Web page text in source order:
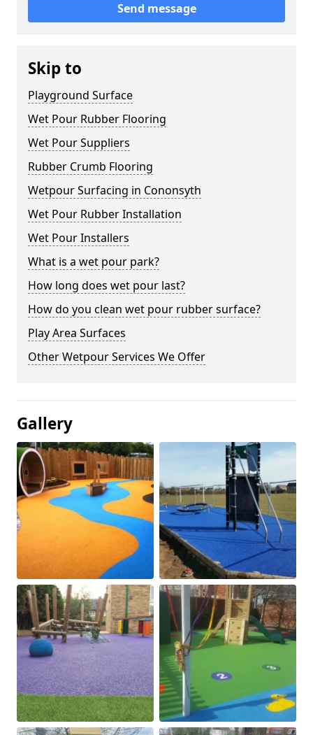
Send message
Skip to
Playground Surface
Wet Pour Rubber Flooring
Wet Pour Suppliers
Rubber Crumb Flooring
Wetpour Surfacing in Cononsyth
Wet Pour Rubber Installation
Wet Pour Installers
What is a wet pour park?
How long does wet pour last?
How do you clean wet pour rubber surface?
Play Area Surfaces
Other Wetpour Services We Offer
Gallery